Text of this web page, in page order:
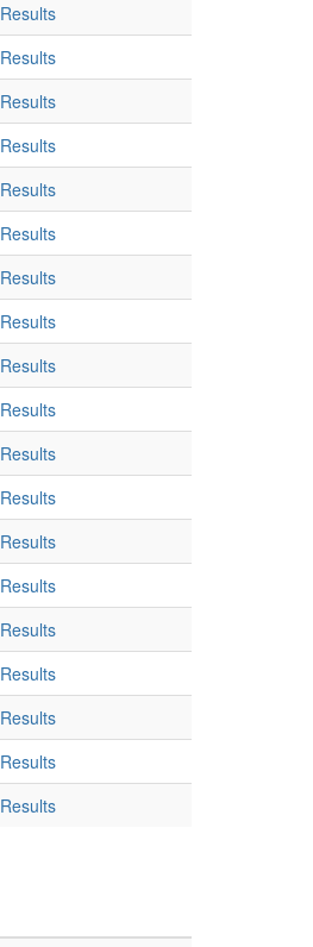
Results
Results
Results
Results
Results
Results
Results
Results
Results
Results
Results
Results
Results
Results
Results
Results
Results
Results
Results